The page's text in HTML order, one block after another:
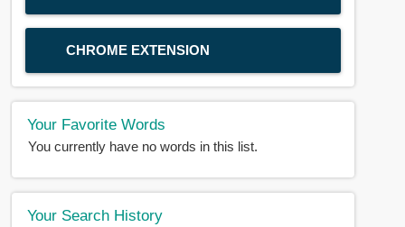
CHROME EXTENSION
Your Favorite Words
You currently have no words in this list.
Your Search History